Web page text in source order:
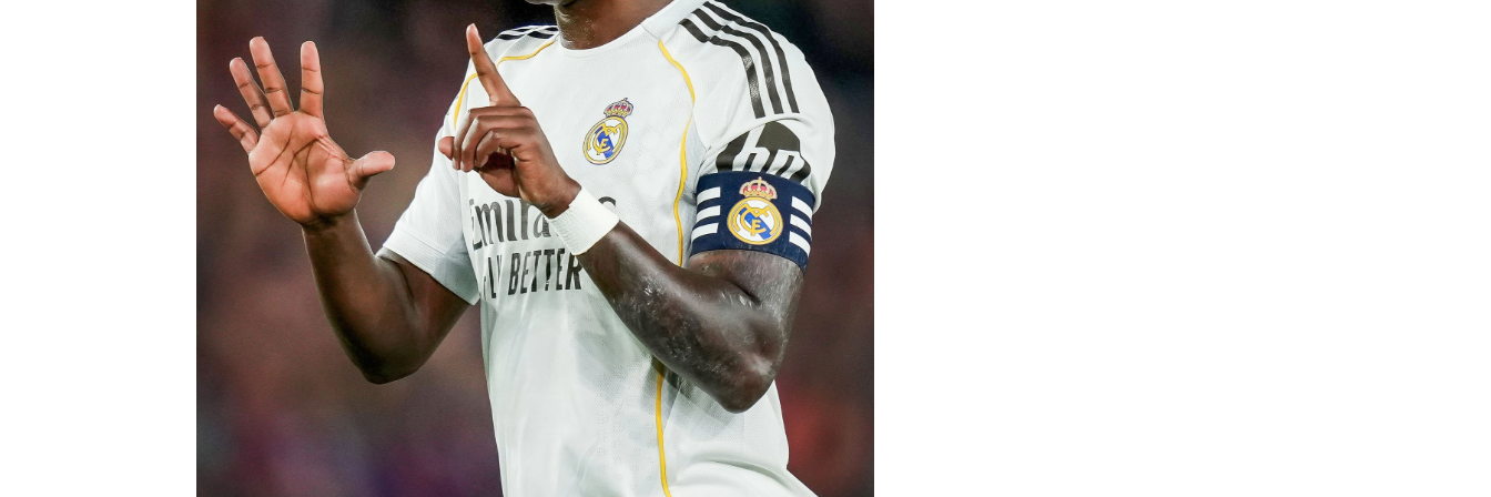
Barring any late complications during his medical, Chavarría is expected to become
Chelsea’s latest summer signing in the coming days. His arrival will provide Alonso
with a proven left-sided defender capable of contributing at both ends of the pitch as
the Blues continue reshaping their squad for the 2026–27 campaign.
thecloudngr
0 WhatsApp
0 0